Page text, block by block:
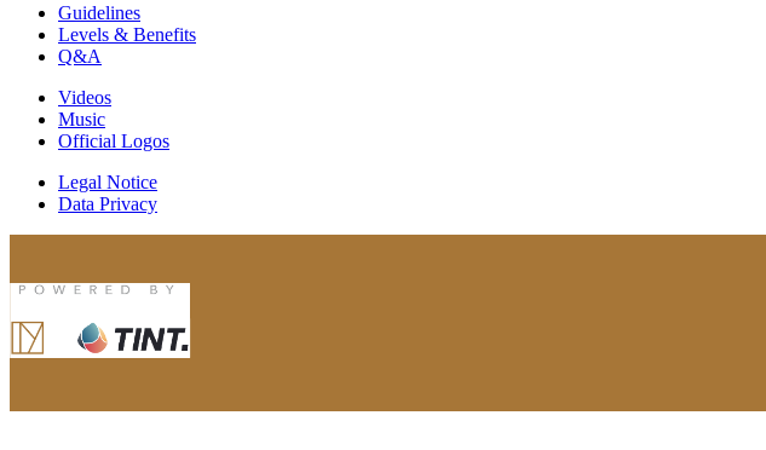
Guidelines
Levels & Benefits
Q&A
Videos
Music
Official Logos
Legal Notice
Data Privacy